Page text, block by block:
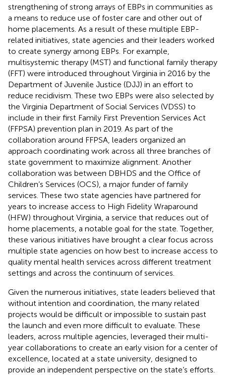
strengthening of strong arrays of EBPs in communities as
a means to reduce use of foster care and other out of
home placements. As a result of these multiple EBP-
related initiatives, state agencies and their leaders worked
to create synergy among EBPs. For example,
multisystemic therapy (MST) and functional family therapy
(FFT) were introduced throughout Virginia in 2016 by the
Department of Juvenile Justice (DJJ) in an effort to
reduce recidivism. These two EBPs were also selected by
the Virginia Department of Social Services (VDSS) to
include in their first Family First Prevention Services Act
(FFPSA) prevention plan in 2019. As part of the
collaboration around FFPSA, leaders organized an
approach coordinating work across all three branches of
state government to maximize alignment. Another
collaboration was between DBHDS and the Office of
Children’s Services (OCS), a major funder of family
services. These two state agencies have partnered for
years to increase access to High Fidelity Wraparound
(HFW) throughout Virginia, a service that reduces out of
home placements, a notable goal for the state. Together,
these various initiatives have brought a clear focus across
multiple state agencies on how best to increase access to
quality mental health services across different treatment
settings and across the continuum of services.
Given the numerous initiatives, state leaders believed that
without intention and coordination, the many related
projects would be difficult or impossible to sustain past
the launch and even more difficult to evaluate. These
leaders, across multiple agencies, leveraged their multi-
year collaborations to create an early vision for a center of
excellence, located at a state university, designed to
provide an independent perspective on the state’s efforts.